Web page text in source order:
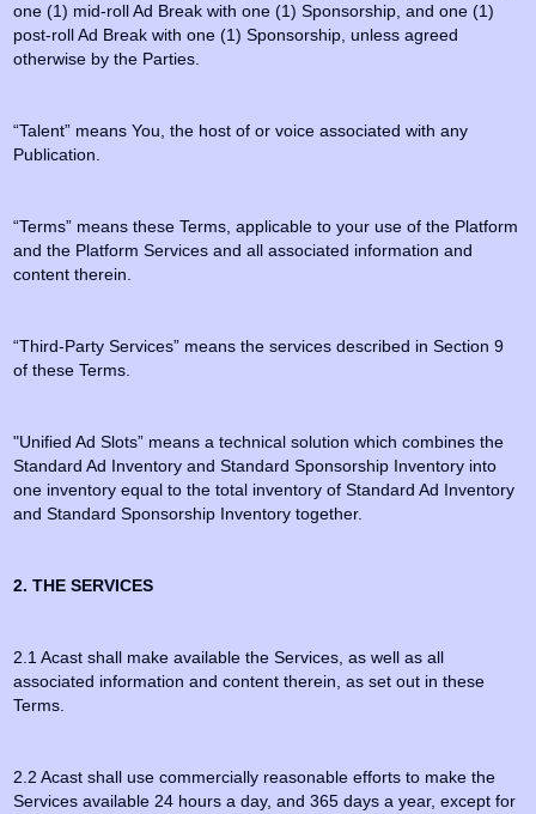
one (1) mid-roll Ad Break with one (1) Sponsorship, and one (1)
post-roll Ad Break with one (1) Sponsorship, unless agreed
otherwise by the Parties.
“Talent” means You, the host of or voice associated with any
Publication.
“Terms” means these Terms, applicable to your use of the Platform
and the Platform Services and all associated information and
content therein.
“Third-Party Services” means the services described in Section 9
of these Terms.
"Unified Ad Slots” means a technical solution which combines the
Standard Ad Inventory and Standard Sponsorship Inventory into
one inventory equal to the total inventory of Standard Ad Inventory
and Standard Sponsorship Inventory together.
2. THE SERVICES
2.1 Acast shall make available the Services, as well as all
associated information and content therein, as set out in these
Terms.
2.2 Acast shall use commercially reasonable efforts to make the
Services available 24 hours a day, and 365 days a year, except for